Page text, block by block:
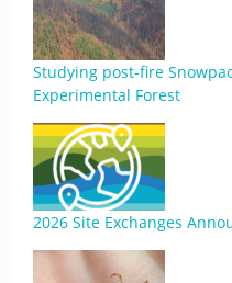
Studying post-fire
Experimental Forest
2026 Site Exchanges